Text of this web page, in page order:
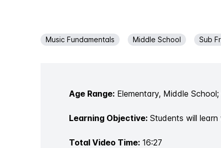
Music Fundamentals Middle School Sub
Age Range: Elementary, Middle
Learning Objective: Students will
Total Video Time: 16:27